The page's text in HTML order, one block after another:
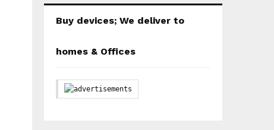
Buy devices; We deliver to
homes & Offices